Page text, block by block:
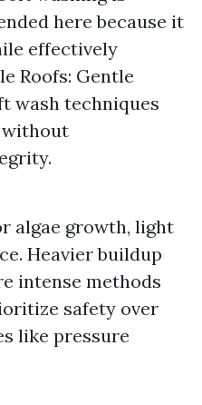
here because it
effectively
Roofs: Gentle
wash techniques
without
algae growth, light
Heavier buildup
intense methods
safety over
like pressure